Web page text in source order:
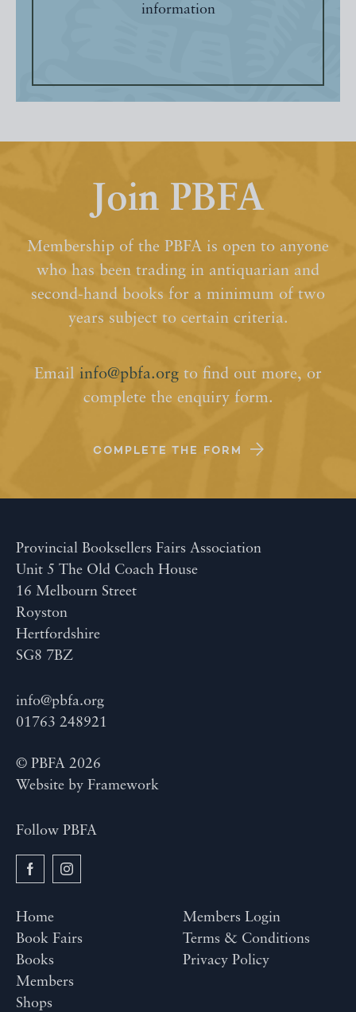
information
Join PBFA
Membership of the PBFA is open to anyone
who has been trading in antiquarian and
second-hand books for a minimum of two
years subject to certain criteria.
Email info@pbfa.org to find out more, or
complete the enquiry form.
COMPLETE THE FORM
Provincial Booksellers Fairs Association
Unit 5 The Old Coach House
16 Melbourn Street
Royston
Hertfordshire
SG8 7BZ
info@pbfa.org
01763 248921
© PBFA 2026
Website by Framework
Follow PBFA
Home
Book Fairs
Books
Members
Shops
Members Login
Terms & Conditions
Privacy Policy